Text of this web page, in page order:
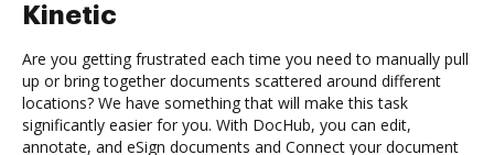
Kinetic
Are you getting frustrated each time you need to manually pull
up or bring together documents scattered around different
locations? We have something that will make this task
significantly easier for you. With DocHub, you can edit,
annotate, and eSign documents and Connect your document